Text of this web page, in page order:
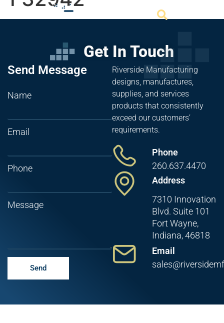
Get In Touch
Send Message
Name
Email
Phone
Message
Send
Riverside Manufacturing
designs, manufactures,
supplies, and services
products that consistently
exceed our customers’
requirements.
Phone
260.637.4470
Address
7310 Innovation
Blvd. Suite 101
Fort Wayne,
Indiana, 46818
Email